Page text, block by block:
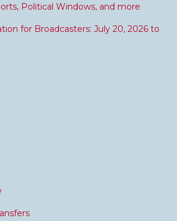
Political Windows, and more
for Broadcasters: July 20, 2026 to